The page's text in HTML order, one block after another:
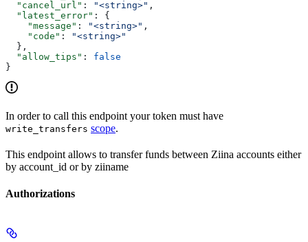
  "cancel_url"
: "<string>" ,
  "latest_error"
: {
    "message"
: "<string>" ,
    "code"
:
"<string>"
  },
  "allow_tips"
: false
}
In order to call this endpoint your token must have
write_transfers scope.
This endpoint allows to transfer funds between Ziina accounts either
by account_id or by ziiname
Authorizations